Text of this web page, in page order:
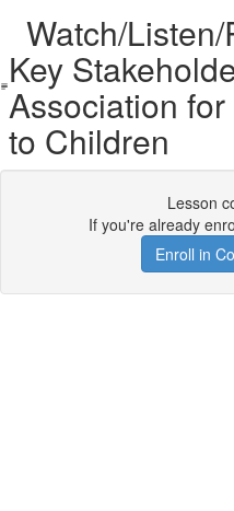
Watch/
Key
Association
to Children
Lesson
If you're already
Enroll in